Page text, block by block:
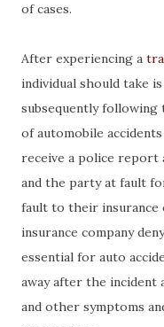
of cases.
After experiencing a
individual should take
subsequently following
of automobile
receive a police report
and the party at fault
fault to their insurance
insurance company
essential for auto
away after the incident
and other symptoms